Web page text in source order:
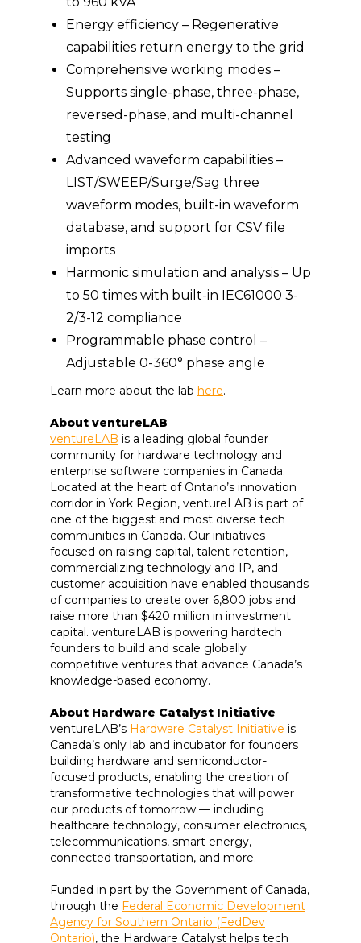
Energy efficiency – Regenerative
capabilities return energy to the grid
Comprehensive working modes –
Supports single-phase, three-phase,
reversed-phase, and multi-channel
testing
Advanced waveform capabilities –
LIST/SWEEP/Surge/Sag three
waveform modes, built-in waveform
database, and support for CSV file
imports
Harmonic simulation and analysis – Up
to 50 times with built-in IEC61000 3-
2/3-12 compliance
Programmable phase control –
Adjustable 0-360° phase angle
Learn more about the lab here.
About ventureLAB
ventureLAB is a leading global founder
community for hardware technology and
enterprise software companies in Canada.
Located at the heart of Ontario’s innovation
corridor in York Region, ventureLAB is part of
one of the biggest and most diverse tech
communities in Canada. Our initiatives
focused on raising capital, talent retention,
commercializing technology and IP, and
customer acquisition have enabled thousands
of companies to create over 6,800 jobs and
raise more than $420 million in investment
capital. ventureLAB is powering hardtech
founders to build and scale globally
competitive ventures that advance Canada’s
knowledge-based economy.
About Hardware Catalyst Initiative
ventureLAB’s Hardware Catalyst Initiative is
Canada’s only lab and incubator for founders
building hardware and semiconductor-
focused products, enabling the creation of
transformative technologies that will power
our products of tomorrow — including
healthcare technology, consumer electronics,
telecommunications, smart energy,
connected transportation, and more.
Funded in part by the Government of Canada,
through the Federal Economic Development
Agency for Southern Ontario (FedDev
Ontario), the Hardware Catalyst helps tech